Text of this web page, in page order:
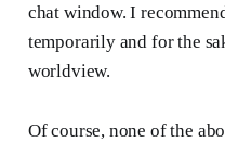
chat window. I
temporarily and for the
worldview.
Of course, none of the